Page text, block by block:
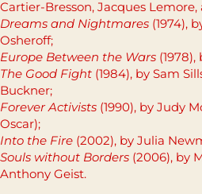
Cartier-Bresson, Jacques
Dreams and Nightmares (1974),
Osheroff;
Europe Between the Wars
The Good Fight (1984), by Sam
Buckner;
Forever Activists (1990), by Judy
Oscar);
Into the Fire (2002), by Julia
Souls without Borders (2006), by
Anthony Geist.